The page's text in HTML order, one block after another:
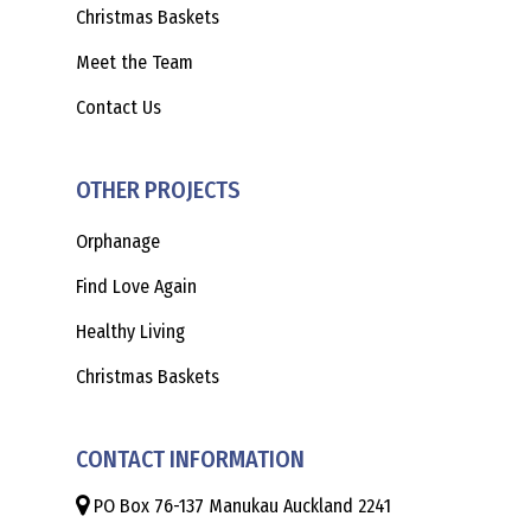
Christmas Baskets
Meet the Team
Contact Us
OTHER PROJECTS
Orphanage
Find Love Again
Healthy Living
Christmas Baskets
CONTACT INFORMATION
PO Box 76-137 Manukau Auckland 2241